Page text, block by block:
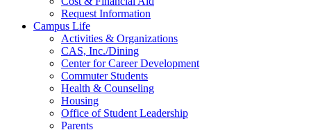
Request Information
Campus Life
Activities & Organizations
CAS, Inc./Dining
Center for Career Development
Commuter Students
Health & Counseling
Housing
Office of Student Leadership
Parents